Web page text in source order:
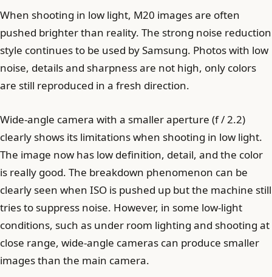
When shooting in low light, M20 images are often
pushed brighter than reality. The strong noise reduction
style continues to be used by Samsung. Photos with low
noise, details and sharpness are not high, only colors
are still reproduced in a fresh direction.
Wide-angle camera with a smaller aperture (f / 2.2)
clearly shows its limitations when shooting in low light.
The image now has low definition, detail, and the color
is really good. The breakdown phenomenon can be
clearly seen when ISO is pushed up but the machine still
tries to suppress noise. However, in some low-light
conditions, such as under room lighting and shooting at
close range, wide-angle cameras can produce smaller
images than the main camera.